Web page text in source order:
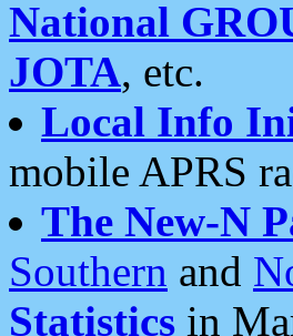
National
JOTA, etc.
Local Info
mobile APRS
The New-N
Southern and
Statistics in